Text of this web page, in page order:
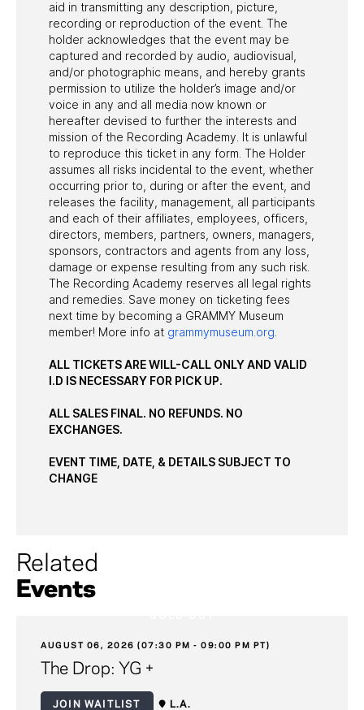
aid in transmitting any description, picture,
recording or reproduction of the event. The
holder acknowledges that the event may be
captured and recorded by audio, audiovisual,
and/or photographic means, and hereby grants
permission to utilize the holder’s image and/or
voice in any and all media now known or
hereafter devised to further the interests and
mission of the Recording Academy. It is unlawful
to reproduce this ticket in any form. The Holder
assumes all risks incidental to the event, whether
occurring prior to, during or after the event, and
releases the facility, management, all participants
and each of their affiliates, employees, officers,
directors, members, partners, owners, managers,
sponsors, contractors and agents from any loss,
damage or expense resulting from any such risk.
The Recording Academy reserves all legal rights
and remedies. Save money on ticketing fees
next time by becoming a GRAMMY Museum
member! More info at grammymuseum.org
ALL TICKETS ARE WILL-CALL ONLY AND VALID
I.D IS NECESSARY FOR PICK UP.
ALL SALES FINAL. NO REFUNDS. NO
EXCHANGES.
EVENT TIME, DATE, & DETAILS SUBJECT TO
CHANGE
Related
Events
AUGUST 06, 2026 (07:30 PM - 09:00 PM PT)
The Drop: YG +
JOIN WAITLIST L.A.